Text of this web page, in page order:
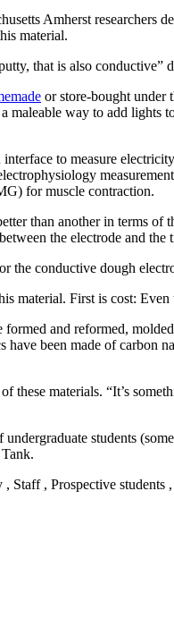
Amherst researchers
material.
that is also conductive”
or store-bought under
maleable way to add lights
to measure
for muscle contraction.
than another in terms
the electrode and
the conductive dough
material. First is cost:
and reformed,
have been made of carbon
these materials. “It’s
undergraduate students
, Staff , Prospective